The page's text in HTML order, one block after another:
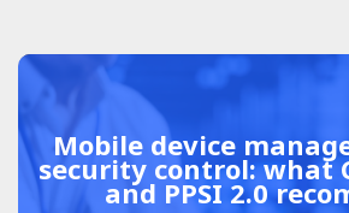
Mobile device
security control: what
and PPSI 2.0